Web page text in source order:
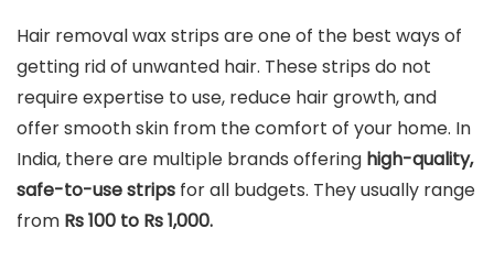
Hair removal wax strips are one of the best ways of
getting rid of unwanted hair. These strips do not
require expertise to use, reduce hair growth, and
offer smooth skin from the comfort of your home. In
India, there are multiple brands offering high-quality,
safe-to-use strips for all budgets. They usually range
from Rs 100 to Rs 1,000.